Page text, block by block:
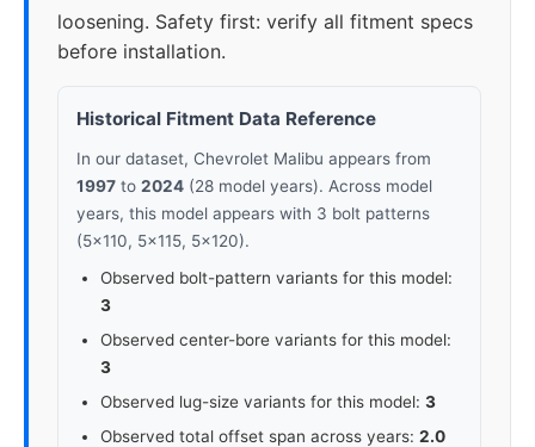
loosening. Safety first: verify all fitment specs
before installation.
Historical Fitment Data Reference
In our dataset, Chevrolet Malibu appears from
1997 to 2024 (28 model years). Across model
years, this model appears with 3 bolt patterns
(5x110, 5x115, 5x120).
Observed bolt-pattern variants for this model:
3
Observed center-bore variants for this model:
3
Observed lug-size variants for this model: 3
Observed total offset span across years: 2.0